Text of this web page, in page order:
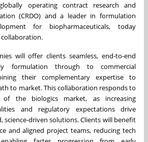
operating contract research and
(CRDO) and a leader in formulation
for biopharmaceuticals, today
will offer clients seamless, end-to-end
formulation through to commercial
their complementary expertise to
to market. This collaboration responds to
the biologics market, as increasing
and regulatory expectations drive
science-driven solutions. Clients will benefit
and aligned project teams, reducing tech